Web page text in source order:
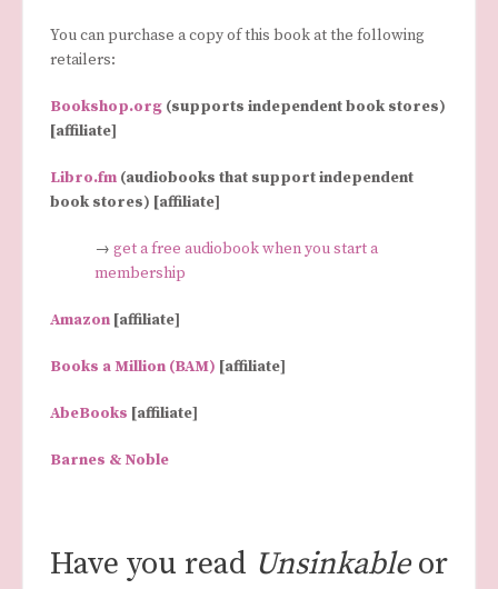
You can purchase a copy of this book at the following
retailers:
Bookshop.org (supports independent book stores)
[affiliate]
Libro.fm (audiobooks that support independent
book stores) [affiliate]
→ get a free audiobook when you start a
membership
Amazon [affiliate]
Books a Million (BAM) [affiliate]
AbeBooks [affiliate]
Barnes & Noble
Have you read Unsinkableor